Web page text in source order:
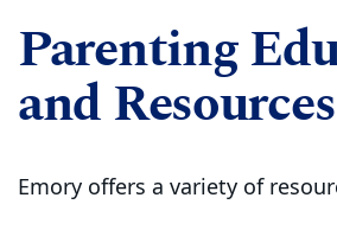
Parenting
and Resources
Emory offers a variety of